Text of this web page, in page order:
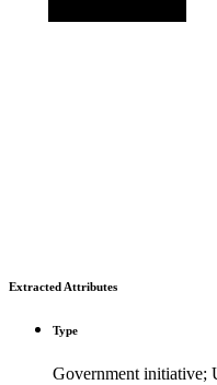
Extracted Attributes
Type
Government initiative;